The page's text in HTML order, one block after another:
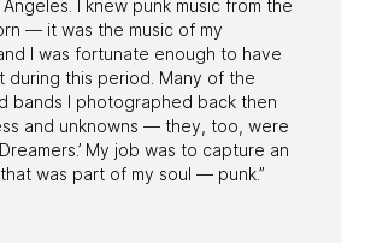
I knew punk music from the
— it was the music of my
I was fortunate enough to have
during this period. Many of the
bands I photographed back then
and unknowns — they, too, were
My job was to capture an
was part of my soul — punk.”